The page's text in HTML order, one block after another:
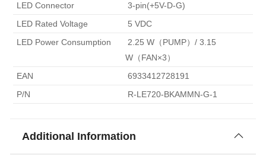
LED Connector
3-pin(+5V-D-G)
LED Rated Voltage
5 VDC
LED Power Consumption
W（FAN×3）
EAN
6933412728191
P/N
R-LE720-BKAMMN-G-1
Additional Information